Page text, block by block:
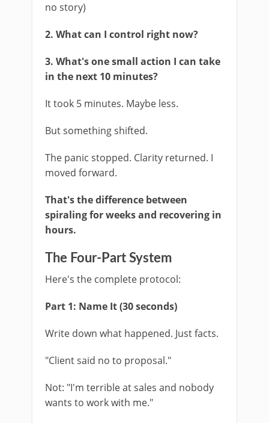
no story)
2. What can I control right now?
3. What's one small action I can take
in the next 10 minutes?
It took 5 minutes. Maybe less.
But something shifted.
The panic stopped. Clarity returned. I
moved forward.
That's the difference between
spiraling for weeks and recovering in
hours.
The Four-Part System
Here's the complete protocol:
Part 1: Name It (30 seconds)
Write down what happened. Just facts.
"Client said no to proposal."
Not: "I'm terrible at sales and nobody
wants to work with me."